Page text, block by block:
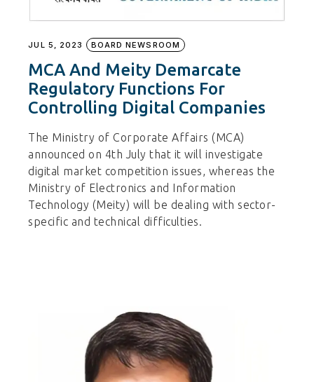
JUL 5, 2023 BOARD NEWSROOM
MCA And Meity Demarcate
Regulatory Functions For
Controlling Digital Companies
The Ministry of Corporate Affairs (MCA)
announced on 4th July that it will investigate
digital market competition issues, whereas the
Ministry of Electronics and Information
Technology (Meity) will be dealing with sector-
specific and technical difficulties.